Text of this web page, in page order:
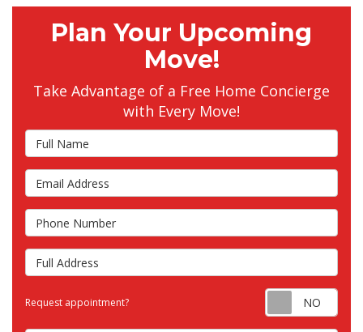
Plan Your Upcoming
Move!
Take Advantage of a Free Home Concierge
with Every Move!
Full Name
Email Address
Phone Number
Full Address
Request appointment?